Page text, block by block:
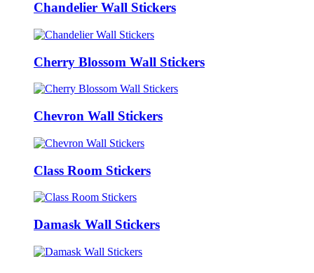
Chandelier Wall Stickers
Cherry Blossom Wall Stickers
Chevron Wall Stickers
Class Room Stickers
Damask Wall Stickers